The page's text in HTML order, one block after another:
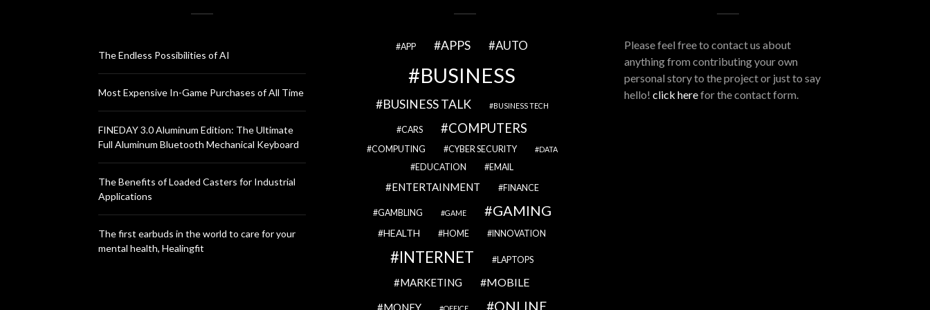
The Endless Possibilities of AI
Most Expensive In-Game Purchases of All Time
FINEDAY 3.0 Aluminum Edition: The Ultimate
Full Aluminum Bluetooth Mechanical Keyboard
The Benefits of Loaded Casters for Industrial
Applications
The first earbuds in the world to care for your
mental health, Healingfit
APP APPS AUTO
BUSINESS
BUSINESS TALK BUSINESS TECH
CARS COMPUTERS
COMPUTING CYBER SECURITY DATA
EDUCATION EMAIL
ENTERTAINMENT FINANCE
GAMBLING GAME GAMING
HEALTH HOME INNOVATION
INTERNET LAPTOPS
MARKETING MOBILE
MONEY ONLINE
Please feel free to contact us about
anything from contributing your own
personal story to the project or just to say
hello! click herefor the contact form.